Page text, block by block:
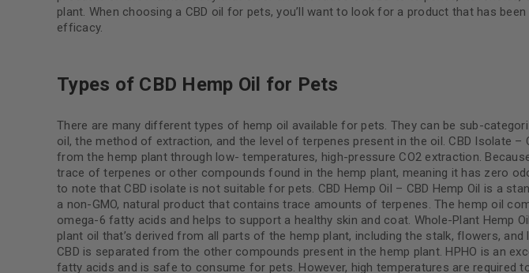
plant. When choosing a CBD oil for pets, you’ll want to look for a product that has
efficacy.
Types of CBD Hemp Oil for Pets
There are many different types of hemp oil available for pets. They can be sub-
oil, the method of extraction, and the level of terpenes present in the oil. CBD Isolate –
from the hemp plant through low- temperatures, high-pressure CO2 extraction.
trace of terpenes or other compounds found in the hemp plant, meaning it has zero
to note that CBD isolate is not suitable for pets. CBD Hemp Oil – CBD Hemp Oil is a
a non-GMO, natural product that contains trace amounts of terpenes. The hemp oil
omega-6 fatty acids and helps to support a healthy skin and coat. Whole-Plant Hemp
plant oil that’s derived from all parts of the hemp plant, including the stalk, flowers,
CBD is separated from the other compounds present in the hemp plant. HPHO is an
fatty acids and is safe to consume for pets. However, high temperatures are required